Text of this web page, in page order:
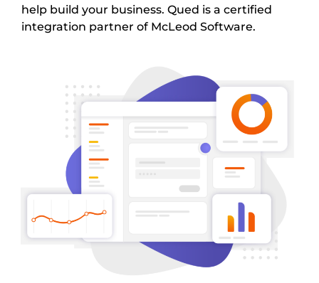
help build your business. Qued is a certified
integration partner of McLeod Software.